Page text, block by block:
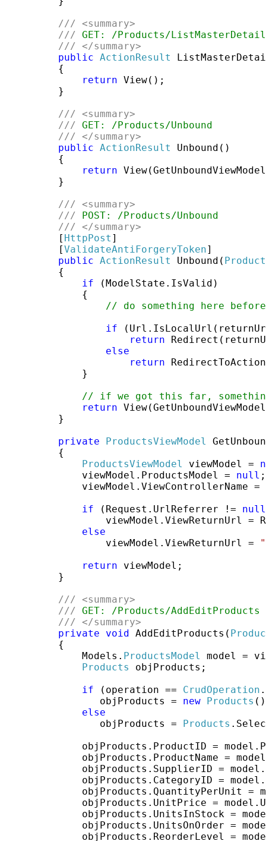
/// <summary>
/// GET: /Products/
/// </summary>
public ActionResult
{
return View();
}
/// <summary>
/// GET: /Products/Unbound
/// </summary>
public ActionResult
Unbound()
{
return
}
/// <summary>
/// POST: /Products/Unbound
/// </summary>
[ HttpPost ]
[ValidateAntiForgeryToken]
public ActionResult Unbound(
{
if (ModelState.IsValid)
{
// do something here
if
return
else
return
}
// if we got this far,
return
}
private
ProductsViewModel
{
ProductsViewModel
viewModel =
viewModel.ProductsModel = null ;
viewModel.ViewControllerName =
if (Request.UrlReferrer != null
viewModel.ViewReturnUrl =
else
viewModel.ViewReturnUrl =
return viewModel;
}
/// <summary>
/// GET: /Products/AddEditProducts
/// </summary>
private
void AddEditProducts(
{
Models. ProductsModel
model =
Products
objProducts;
if (operation == CrudOperation
objProducts = new Products
else
objProducts = Products
objProducts.ProductID =
objProducts.ProductName =
objProducts.SupplierID =
objProducts.CategoryID =
objProducts.QuantityPerUnit =
objProducts.UnitPrice =
objProducts.UnitsInStock =
objProducts.UnitsOnOrder =
objProducts.ReorderLevel =